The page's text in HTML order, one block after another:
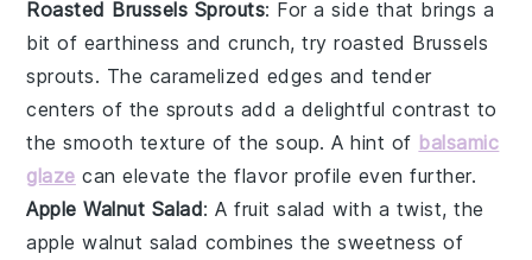
Roasted Brussels Sprouts: For a side that brings a
bit of earthiness andcrunch, tryroasted Brussels
sprouts. The caramelized edges and tender
centers of the sprouts add a delightful contrast to
thesmooth texture of the soup. A hint of balsamic
glaze can elevate the flavor profile even further.
Apple Walnut Salad: Afruit salad with a twist, the
apple walnut salad combines the sweetness of